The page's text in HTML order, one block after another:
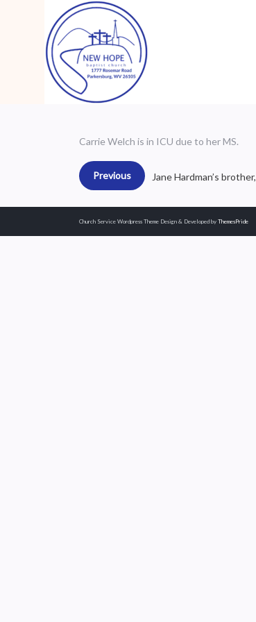
Carrie Welch is in ICU due to her MS.
Previous Jane Hardman’s brother,
Church Service Wordpress Theme Design & Developed by ThemesPride